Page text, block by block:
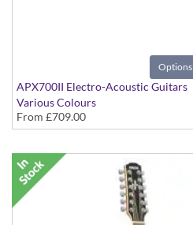
Options
APX700II Electro-Acoustic Guitars
Various Colours
From £709.00